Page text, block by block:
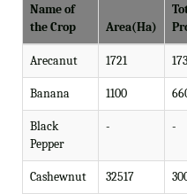
Name of
the Crop
Area(Ha)
Arecanut 1721
Banana 1100
Black
Pepper
- -
Cashewnut 32517